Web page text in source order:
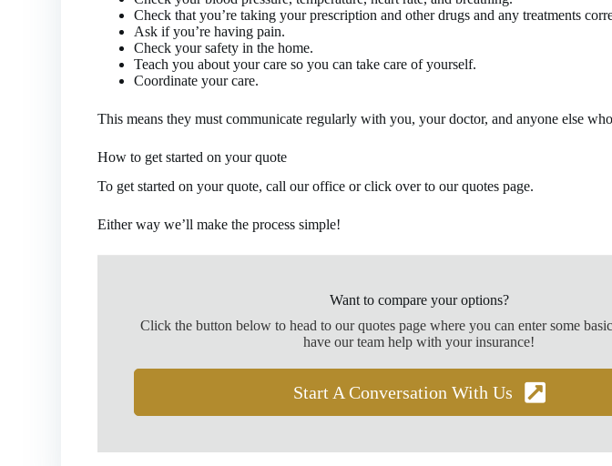
Check that you’re taking your prescription and other drugs and any treatments
Ask if you’re having pain.
Check your safety in the home.
Teach you about your care so you can take care of yourself.
Coordinate your care.
This means they must communicate regularly with you, your doctor, and anyone else
How to get started on your quote
To get started on your quote, call our office or click over to our quotes page.
Either way we’ll make the process simple!
Want to compare your options?
Click the button below to head to our quotes page where you can enter some
have our team help with your insurance!
Start A Conversation With Us